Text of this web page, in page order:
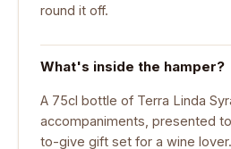
round it off.
What's inside the hamper?
A 75cl bottle of Terra Linda
accompaniments, presented
to-give gift set for a wine lover.